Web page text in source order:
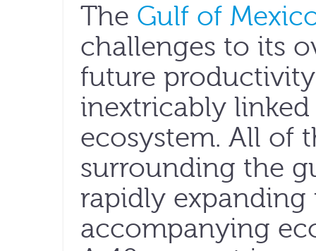
The Gulf of
challenges to its
future
inextricably
ecosystem. All of
surrounding the
rapidly
accompanying